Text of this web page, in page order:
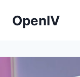
OpenIV